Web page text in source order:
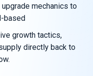
mechanics to
based
growth tactics,
directly back to